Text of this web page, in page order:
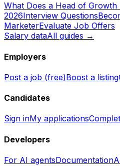
What Does a Head of Growth
2026Interview Questions
MarketerEvaluate Job Offers
Salary dataAll guides →
Employers
Post a job (free)Boost a listing
Candidates
Sign inMy applications
Developers
For AI agentsDocumentation